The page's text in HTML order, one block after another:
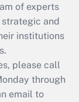
of experts
and
institutions
please call
through
email to